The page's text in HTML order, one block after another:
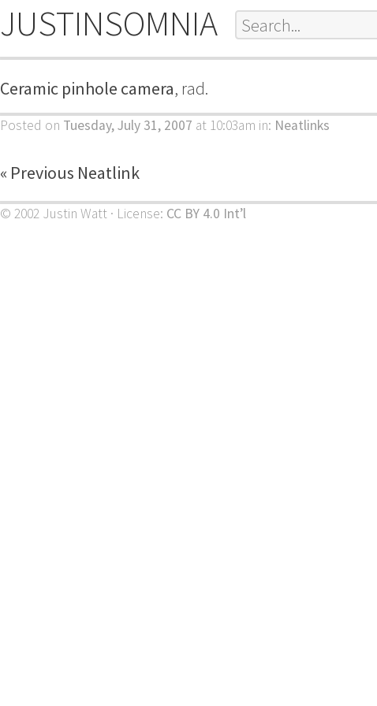
JUSTINSOMNIA
Ceramic pinhole camera, rad.
Posted on Tuesday, July 31, 2007 at 10:03am in: Neatlinks
« Previous Neatlink
© 2002 Justin Watt · License: CC BY 4.0 Int’l